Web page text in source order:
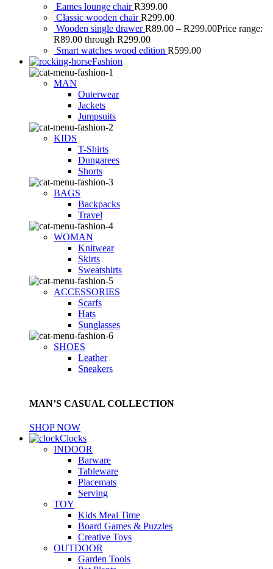
Eames lounge chairR399.00
Classic wooden chairR299.00
Wooden single drawerR89.00 – R299.00Price range:
R89.00 through R299.00
Smart watches wood edition R599.00
Fashion
MAN
Outerwear
Jackets
Jumpsuits
KIDS
T-Shirts
Dungarees
Shorts
BAGS
Backpacks
Travel
WOMAN
Knitwear
Skirts
Sweatshirts
ACCESSORIES
Scarfs
Hats
Sunglasses
SHOES
Leather
Sneakers
MAN’S CASUAL COLLECTION
SHOP NOW
Clocks
INDOOR
Barware
Tableware
Placemats
Serving
TOY
Kids Meal Time
Board Games & Puzzles
Creative Toys
OUTDOOR
Garden Tools